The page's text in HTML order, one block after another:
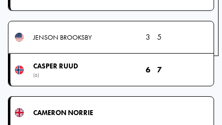
JENSON BROOKSBY 3 5
CASPER RUUD
(6)
6 7
CAMERON NORRIE